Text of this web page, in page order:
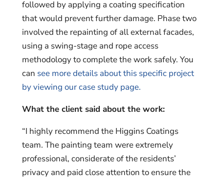
followed by applying a coating specification
that would prevent further damage. Phase two
involved the repainting of all external facades,
using a swing-stage and rope access
methodology to complete the work safely. You
can see more details about this specific project
by viewing our case study page.
What the client said about the work:
“I highly recommend the Higgins Coatings
team. The painting team were extremely
professional, considerate of the residents’
privacy and paid close attention to ensure the